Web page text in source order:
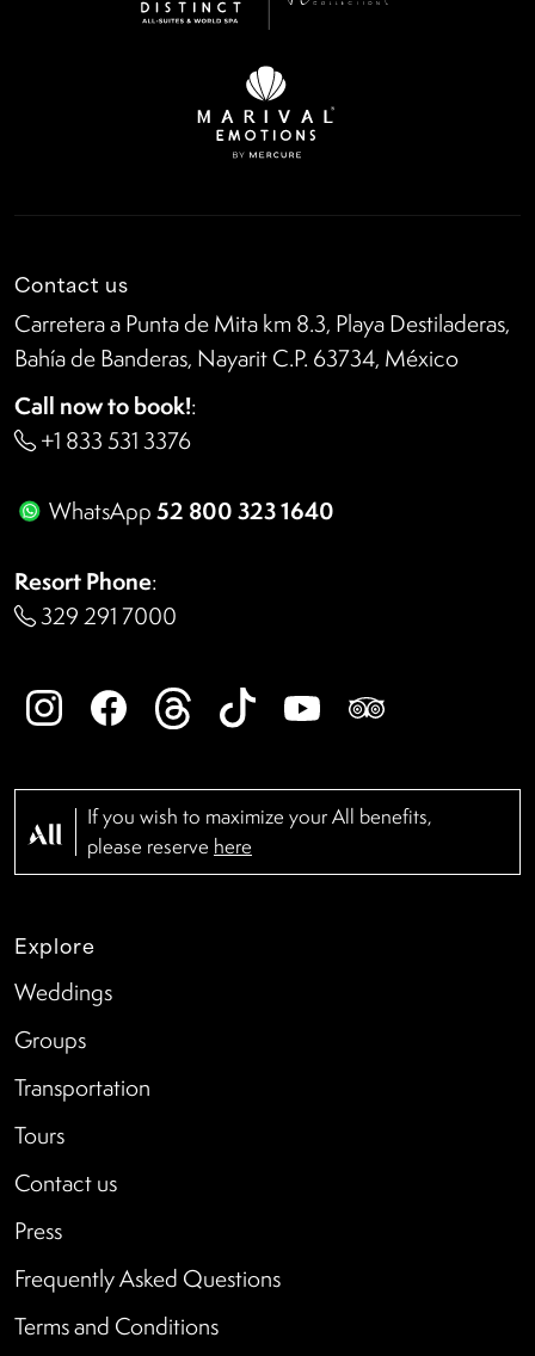
Contact us
Carretera a Punta de Mita km 8.3, Playa Destiladeras,
Bahía de Banderas, Nayarit C.P. 63734, México
Call now to book!:
+1 833 531 3376
WhatsApp52 800 323 1640
Resort Phone:
329 291 7000
If you wish to maximize your All benefits,
please reserve here
Explore
Weddings
Groups
Transportation
Tours
Contact us
Press
Frequently Asked Questions
Terms and Conditions